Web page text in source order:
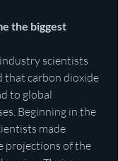
the biggest
scientists
that carbon dioxide
to global
Beginning in the
made
projections of the